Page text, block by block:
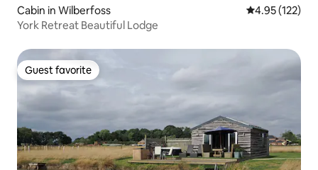
Cabin in Wilberfoss 4.95 out of 5
4.95 (122)
York Retreat Beautiful Lodge
Guest favorite
Guest favorite